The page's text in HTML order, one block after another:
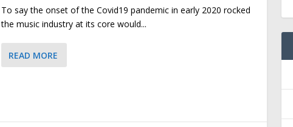
To say the onset of the Covid19 pandemic in early 2020 rocked
the music industry at its core would...
READ MORE